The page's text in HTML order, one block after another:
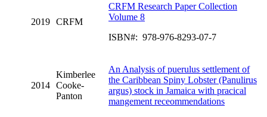
2019 CRFM
CRFM Research Paper Collection
Volume 8
ISBN#: 978-976-8293-07-7
2014
Kimberlee
Cooke-
Panton
An Analysis of puerulus settlement of
the Caribbean Spiny Lobster (Panulirus
argus) stock in Jamaica with pracical
mangement receommendations